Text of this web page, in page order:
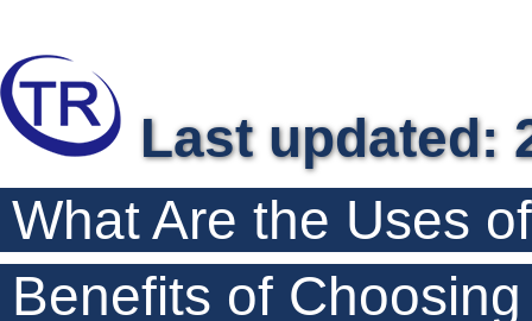
Last updated:
What Are the Uses
Benefits of